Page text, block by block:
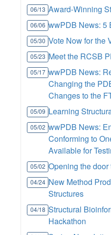
06/13 Award-Winning
06/06 wwPDB News: 5
05/30 Vote Now for the
05/23 Meet the RCSB
05/17 wwPDB News:
Changing the
Changes to the
05/09 Learning
05/02 wwPDB News:
Conforming to
Available for
05/02 Opening the
04/24 New Method
Structures
04/18 Structural
Hackathon